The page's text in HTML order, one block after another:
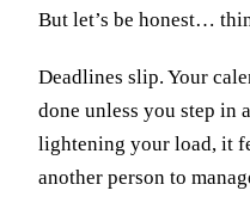
But let’s be honest…
Deadlines slip. Your
done unless you step in
lightening your load, it
another person to